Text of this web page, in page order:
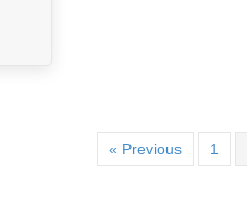
« Previous 1